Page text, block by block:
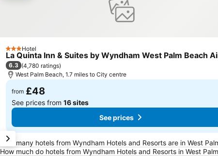
3 StarsHotel
La Quinta Inn & Suites by Wyndham West Palm Beach
6.3 (4,780 ratings)
West Palm Beach, 1.7 miles to City centre
from £48
See prices from 16 sites
See prices
Frequently Asked Questions about West
How many hotels from Wyndham Hotels and Resorts are in West
How much do hotels from Wyndham Hotels and Resorts in West